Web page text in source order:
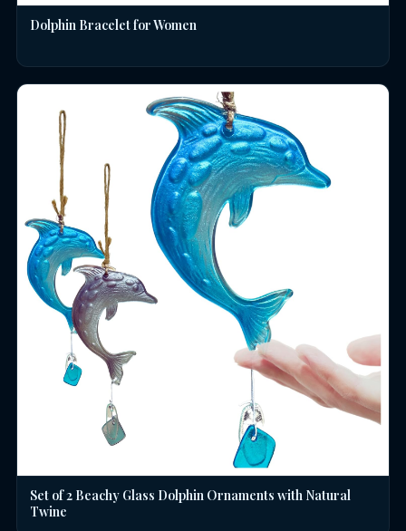
Dolphin Bracelet for Women
Set of 2 Beachy Glass Dolphin Ornaments with Natural
Twine